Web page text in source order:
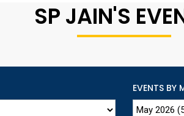
SP JAIN'S
EVENTS BY